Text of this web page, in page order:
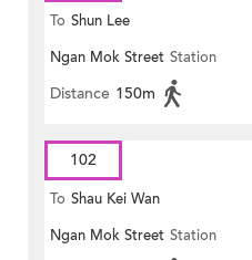
To Shun Lee
Ngan Mok Street Station
Distance 150m
102
To Shau Kei Wan
Ngan Mok Street Station